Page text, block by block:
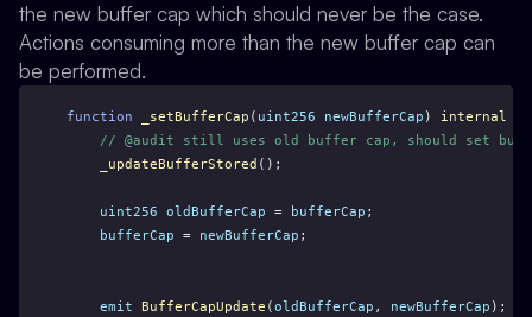
the new buffer cap which should never be the case.
Actions consuming more than the new buffer cap can
be performed.
function _setBufferCap ( uint256 newBufferCap ) internal
// @audit still uses old buffer cap, should set
_updateBufferStored ();
uint256 oldBufferCap = bufferCap ;
bufferCap = newBufferCap ;
emit BufferCapUpdate ( oldBufferCap , newBufferCap );